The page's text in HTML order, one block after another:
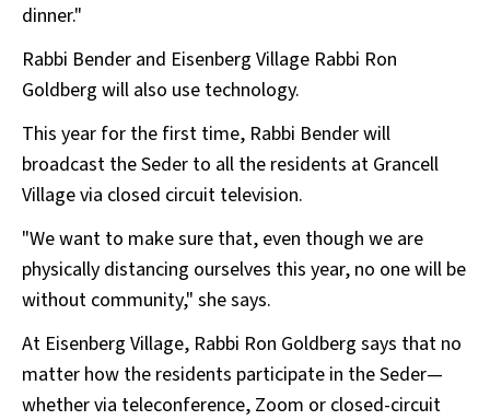
dinner."
Rabbi Bender and Eisenberg Village Rabbi Ron
Goldberg will also use technology.
This year for the first time, Rabbi Bender will
broadcast the Seder to all the residents at Grancell
Village via closed circuit television.
"We want to make sure that, even though we are
physically distancing ourselves this year, no one will be
without community," she says.
At Eisenberg Village, Rabbi Ron Goldberg says that no
matter how the residents participate in the Seder—
whether via teleconference, Zoom or closed-circuit